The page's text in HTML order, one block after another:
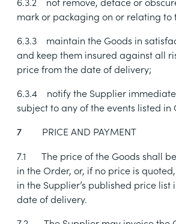
mark or packaging on or relating to
6.3.3
maintain the Goods in
and keep them insured against all
price from the date of delivery;
6.3.4
notify the Supplier
subject to any of the events listed in
7
PRICE AND PAYMENT
7.1
The price of the Goods shall
in the Order, or, if no price is
in the Supplier’s published price list
date of delivery.